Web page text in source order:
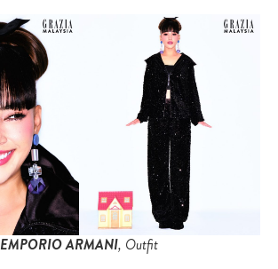
EMPORIO ARMANI, Outfit